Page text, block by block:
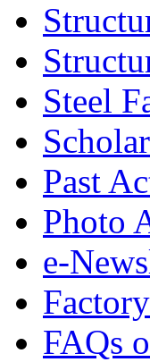
Steel
Past
Photo
e-
FAQs